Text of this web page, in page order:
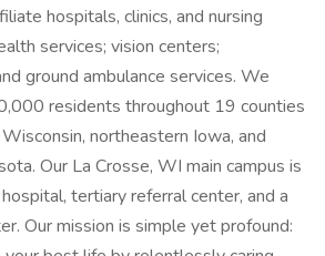
hospitals, clinics, and nursing
services; vision centers;
ground ambulance services. We
residents throughout 19 counties
northeastern Iowa, and
Our La Crosse, WI main campus is
tertiary referral center, and a
Our mission is simple yet profound: